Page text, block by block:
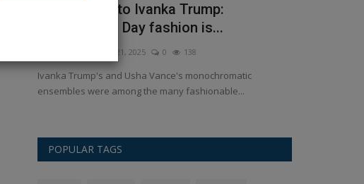
Usha Vance to Ivanka Trump:
Inauguration Day fashion is...
Jan 21, 2025 0 138
Ivanka Trump's and Usha Vance's monochromatic
ensembles were among the many fashionable...
POPULAR TAGS